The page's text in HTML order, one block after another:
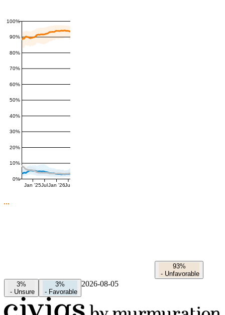
0%
10%
20%
30%
40%
50%
60%
70%
80%
90%
100%
Jan '25Jul Jan '26Jul
93%
- Unfavorable
3%
- Unsure
3%
- Favorable
2026-08-05